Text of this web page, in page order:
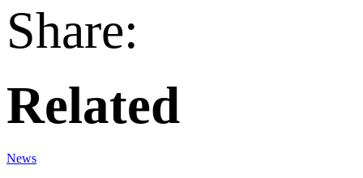
Share:
Related
News